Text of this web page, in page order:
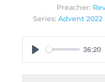
Preacher:
Series: Advent 2022
36:20